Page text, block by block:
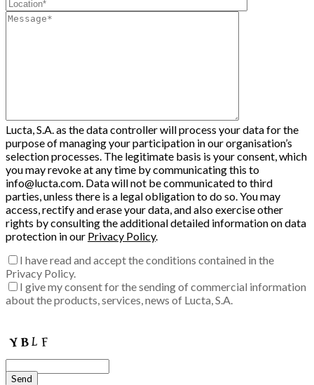
Lucta, S.A. as the data controller will process your data for the
purpose of managing your participation in our organisation’s
selection processes. The legitimate basis is your consent, which
you may revoke at any time by communicating this to
info@lucta.com. Data will not be communicated to third
parties, unless there is a legal obligation to do so. You may
access, rectify and erase your data, and also exercise other
rights by consulting the additional detailed information on data
protection in our Privacy Policy.
I have read and accept the conditions contained in the
Privacy Policy.
I give my consent for the sending of commercial information
about the products, services, news of Lucta, S.A.
Send